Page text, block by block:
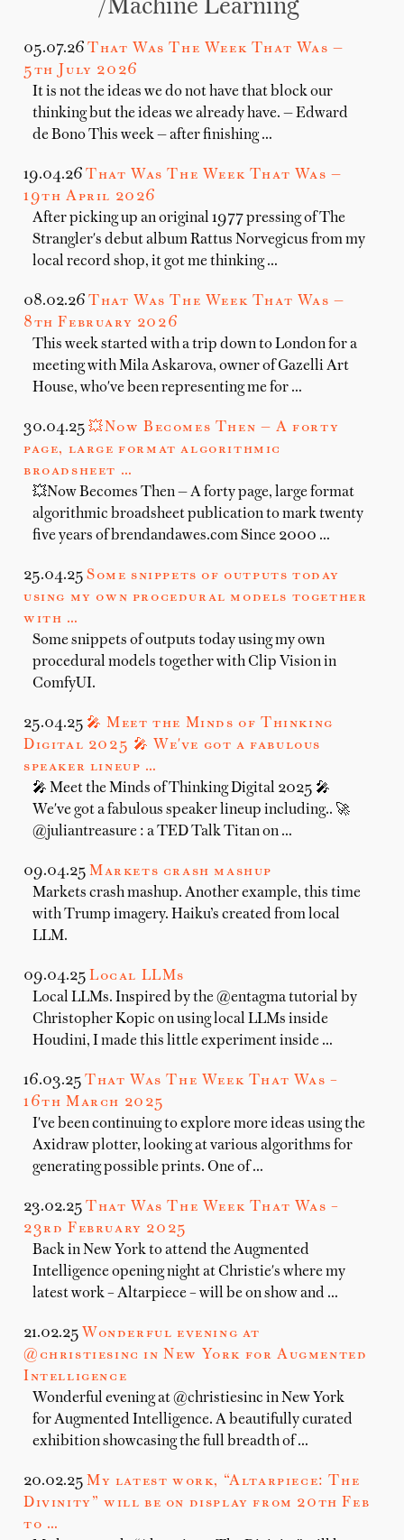
/machine Learning
05.07.26 That Was The Week That Was —
5th July 2026
It is not the ideas we do not have that block our
thinking but the ideas we already have. — Edward
de Bono This week — after finishing …
19.04.26 That Was The Week That Was —
19th April 2026
After picking up an original 1977 pressing of The
Strangler's debut album Rattus Norvegicus from my
local record shop, it got me thinking …
08.02.26 That Was The Week That Was —
8th February 2026
This week started with a trip down to London for a
meeting with Mila Askarova, owner of Gazelli Art
House, who've been representing me for …
30.04.25 💥Now Becomes Then — A forty
page, large format algorithmic
broadsheet …
💥Now Becomes Then — A forty page, large format
algorithmic broadsheet publication to mark twenty
five years of brendandawes.com Since 2000 …
25.04.25 Some snippets of outputs today
using my own procedural models together
with …
Some snippets of outputs today using my own
procedural models together with Clip Vision in
ComfyUI.
25.04.25 🎤 Meet the Minds of Thinking
Digital 2025 🎤 We've got a fabulous
speaker lineup …
🎤 Meet the Minds of Thinking Digital 2025 🎤
We've got a fabulous speaker lineup including.. 🚀
@juliantreasure : a TED Talk Titan on …
09.04.25 Markets crash mashup
Markets crash mashup. Another example, this time
with Trump imagery. Haiku’s created from local
LLM.
09.04.25 Local LLMs
Local LLMs. Inspired by the @entagma tutorial by
Christopher Kopic on using local LLMs inside
Houdini, I made this little experiment inside …
16.03.25 That Was The Week That Was –
16th March 2025
I've been continuing to explore more ideas using the
Axidraw plotter, looking at various algorithms for
generating possible prints. One of …
23.02.25 That Was The Week That Was –
23rd February 2025
Back in New York to attend the Augmented
Intelligence opening night at Christie's where my
latest work – Altarpiece – will be on show and …
21.02.25 Wonderful evening at
@christiesinc in New York for Augmented
Intelligence
Wonderful evening at @christiesinc in New York
for Augmented Intelligence. A beautifully curated
exhibition showcasing the full breadth of …
20.02.25 My latest work, “Altarpiece: The
Divinity” will be on display from 20th Feb
to …